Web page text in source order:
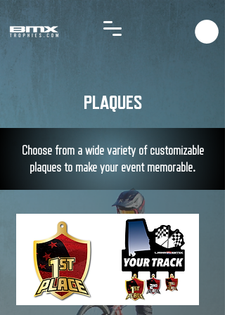
PLAQUES
Choose from a wide variety of customizable
plaques to make your event memorable.